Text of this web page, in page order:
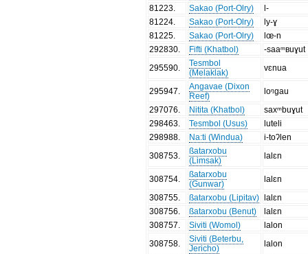
81223
Sakao (Port-Olry)
l-
81224
Sakao (Port-Olry)
ly-ɣ
81225
Sakao (Port-Olry)
lœ-n
292830
Fifti (Khatbol)
-saaᵐʙuɣut
295590
Tesmbol
(Melaklak)
vɛnua
295947
Angavae (Dixon
Reef)
loᵑgau
297076
Nitita (Khatbol)
saxᵐbuɣut
298463
Tesmbol (Usus)
luteli
298988
Na:ti (Windua)
i-toʔlen
308753
ßatarxobu
(Limsak)
lalɛn
308754
ßatarxobu
(Gunwar)
lalɛn
308755
ßatarxobu (Lipitav) lalɛn
308756
ßatarxobu (Benut)
lalɛn
308757
Siviti (Womol)
lalon
308758
Siviti (Beterbu,
Jericho)
lalon